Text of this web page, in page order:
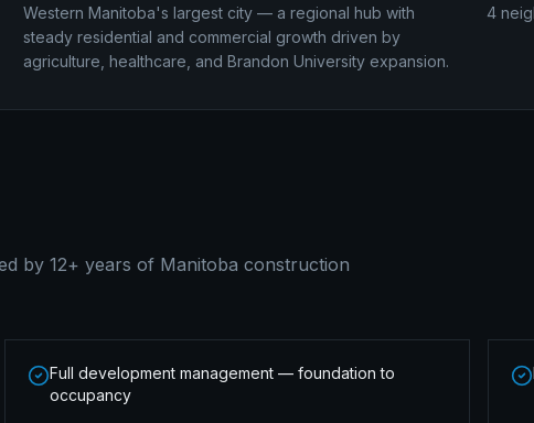
Western Manitoba's largest city — a regional hub with
steady residential and commercial growth driven by
agriculture, healthcare, and Brandon University expansion.
4
by 12+ years of Manitoba construction
Full development management — foundation to
occupancy